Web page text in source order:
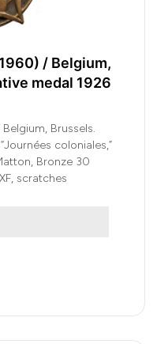
/ Belgium,
medal 1926
Brussels.
coloniales,”
Bronze 30
scratches